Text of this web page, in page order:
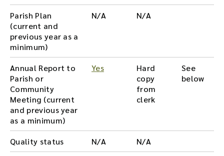
Parish Plan
(current and
previous year as a
minimum)
N/A N/A
Annual Report to
Parish or
Community
Meeting (current
and previous year
as a minimum)
Yes
Hard
copy
from
clerk
See
below
Quality status N/A
N/A